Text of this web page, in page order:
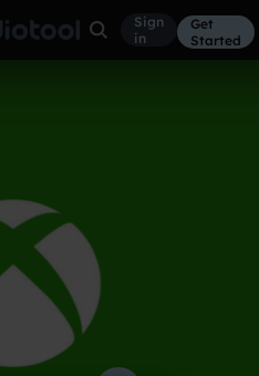
Sign
in
Get
Started